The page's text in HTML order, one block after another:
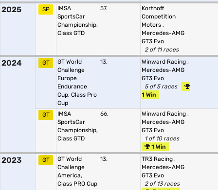
2025 SP
IMSA
SportsCar
Championship,
Class GTD
57.
Korthoff
Competition
Motors ,
Mercedes-AMG
GT3 Evo
2 of 11 races
2024 GT
GT World
Challenge
Europe
Endurance
Cup, Class Pro
Cup
13. Winward Racing ,
Mercedes-AMG
GT3 Evo
5 of 5 races
1 Win
GT
IMSA
SportsCar
Championship,
Class GTD
66. Winward Racing ,
Mercedes-AMG
GT3 Evo
1 of 10 races
1 Win
2023 GT
GT World
Challenge
America,
Class PRO Cup
13. TR3 Racing ,
Mercedes-AMG
GT3 Evo
2 of 13 races